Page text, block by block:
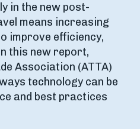
in the new post-
means increasing
improve efficiency,
this new report,
Association (ATTA)
technology can be
and best practices